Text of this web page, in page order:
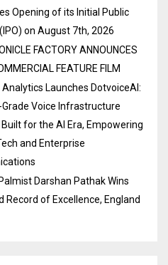
Opening of its Initial Public
on August 7th, 2026
FACTORY ANNOUNCES
FEATURE FILM
Analytics Launches DotvoiceAI:
Voice Infrastructure
for the AI Era, Empowering
and Enterprise
Darshan Pathak Wins
Record of Excellence, England